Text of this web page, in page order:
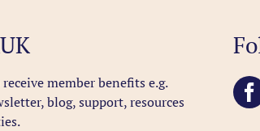
receive member benefitse.g.
blog, support, resources